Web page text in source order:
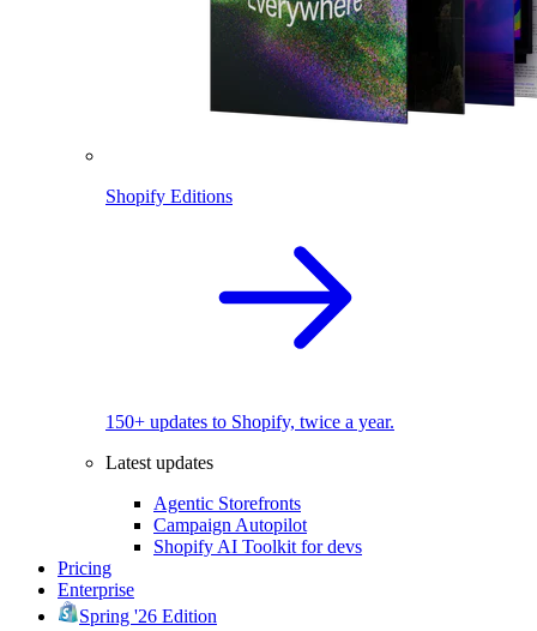
Shopify Editions
150+ updates to Shopify, twice a year.
Latest updates
Agentic Storefronts
Campaign Autopilot
Shopify AI Toolkit for devs
Pricing
Enterprise
Spring '26 Edition